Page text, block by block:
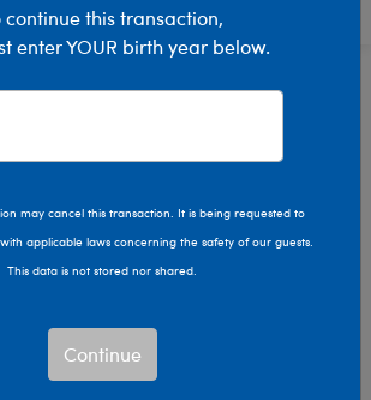
Animals
and more.
continue this transaction,
enter YOUR birth year below.
may cancel this transaction. It is being requested to
applicable laws concerning the safety of our guests.
This data is not stored nor shared.
Continue